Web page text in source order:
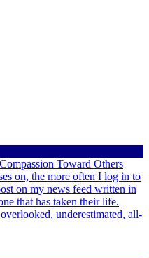
Toward Others
on, the more often I log in to
on my news feed written in
that has taken their life.
underestimated, all-